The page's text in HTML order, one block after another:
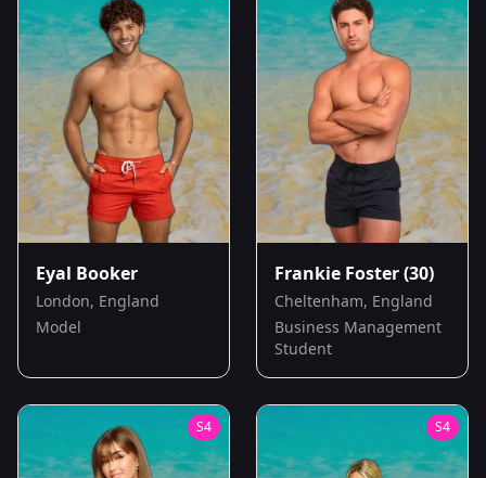
Eyal Booker
London, England
Model
Frankie Foster(30)
Cheltenham, England
Business Management
Student
S4 S4